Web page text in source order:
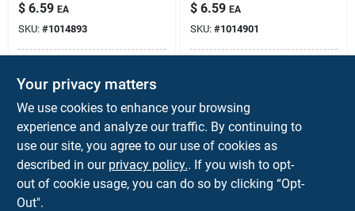
Humidity Control
Fg30fssb
$ 6.59 EA
SKU: #1014893
Local Delivery
Available
ADD TO CART
BUY NOW
Model Fg30lvsb
$ 6.59 EA
SKU: #1014901
Local Delivery
Shipping Available
BUY NOW
Your privacy matters
We use cookies to enhance your browsing
experience and analyze our traffic. By continuing to
use our site, you agree to our use of cookies as
described in our privacy policy.. If you wish to opt-
out of cookie usage, you can do so by clicking “Opt-
Out".